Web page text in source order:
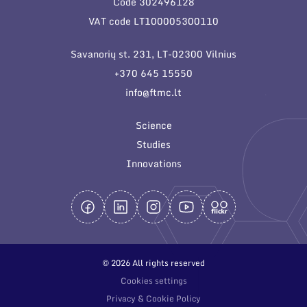
General contacts
Employee contacts
VAT code LT100005300110
Savanorių st. 231, LT-02300 Vilnius
+370 645 15550
info@ftmc.lt
Science
Studies
Innovations
© 2026 All rights reserved
Cookies settings
Privacy & Cookie Policy